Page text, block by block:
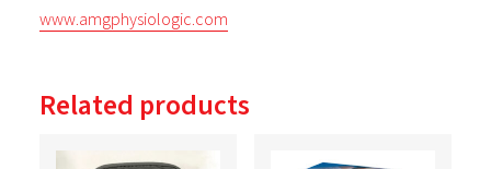
www.amgphysiologic.com
Related products